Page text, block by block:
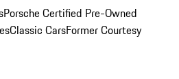
Porsche Certified Pre-Owned
Classic CarsFormer Courtesy